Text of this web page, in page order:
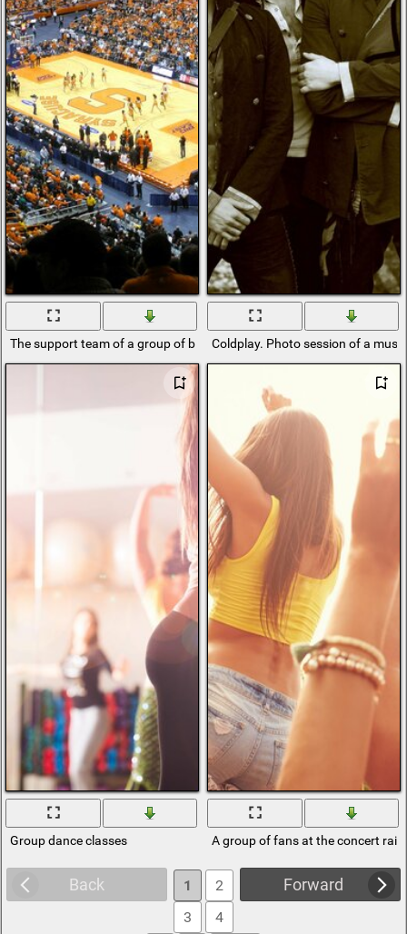
The support team of a group of basketball playersColdplay. Photo session of a
Group dance classes A group of fans at the concert
Back Forward
1
2
3
4